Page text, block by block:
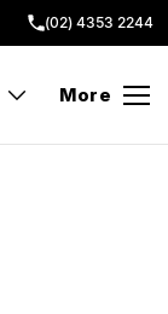
(02) 4353 2244
More